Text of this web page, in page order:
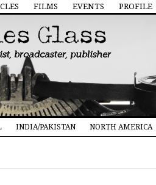
FILMS EVENTS PROFILE
INDIA/PAKISTAN NORTH AMERICA